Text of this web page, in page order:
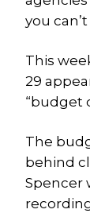
you
This
29
“budget
The
behind
Spencer